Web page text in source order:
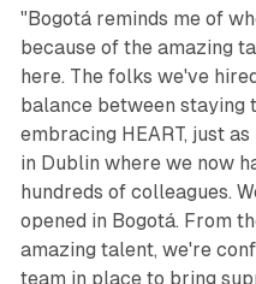
"Bogotá reminds me of
because of the amazing
here. The folks we've
balance between staying
embracing HEART, just
in Dublin where we now
hundreds of colleagues.
opened in Bogotá. From
amazing talent, we're
team in place to bring